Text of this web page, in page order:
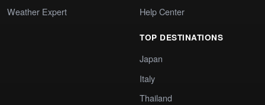
Weather Expert
Help Center
TOP DESTINATIONS
Japan
Italy
Thailand